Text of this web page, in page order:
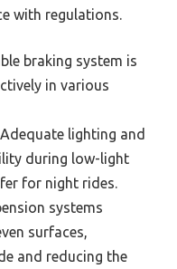
with regulations.
braking system is
in various
Adequate lighting and
during low-light
for night rides.
systems
surfaces,
and reducing the